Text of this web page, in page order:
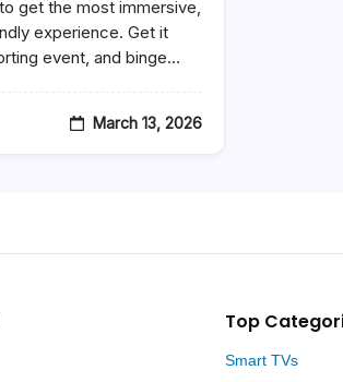
From
A
Inch
Ultimate
get the most immersive,
experience. Get it
event, and binge…
March 13, 2026
Top
Smart TVs